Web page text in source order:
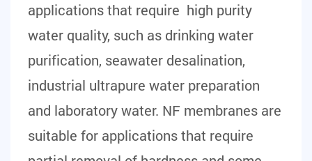
applications that require high purity
water quality, such as drinking water
purification, seawater desalination,
industrial ultrapure water preparation
and laboratory water. NF membranes are
suitable for applications that require